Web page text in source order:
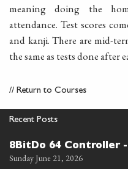
meaning doing the
attendance. Test scores
and kanji. There are mid-
the same as tests done after
// Return to Courses
Recent Posts
8BitDo 64 Controller
Sunday June 21, 2026